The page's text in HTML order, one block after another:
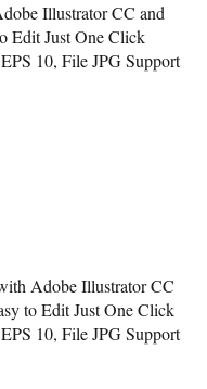
Illustrator CC and
Edit Just One Click
10, File JPG Support
Adobe Illustrator CC
to Edit Just One Click
10, File JPG Support